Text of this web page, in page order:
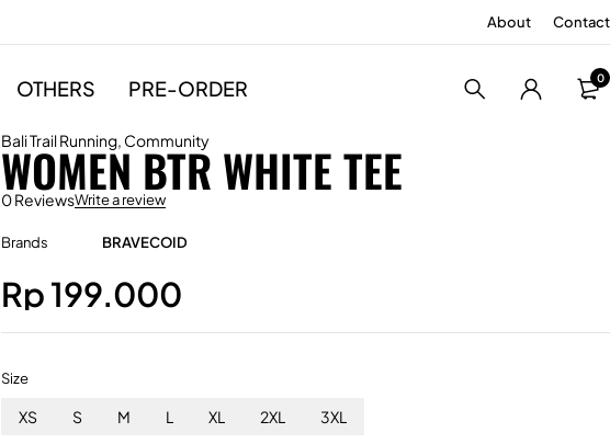
About Contact
OTHERS PRE-ORDER 0
Bali Trail Running, Community
WOMEN BTR WHITE TEE
0 ReviewsWrite a review
Brands BRAVECOID
Rp199.000
Size
XS S M L XL 2XL 3XL